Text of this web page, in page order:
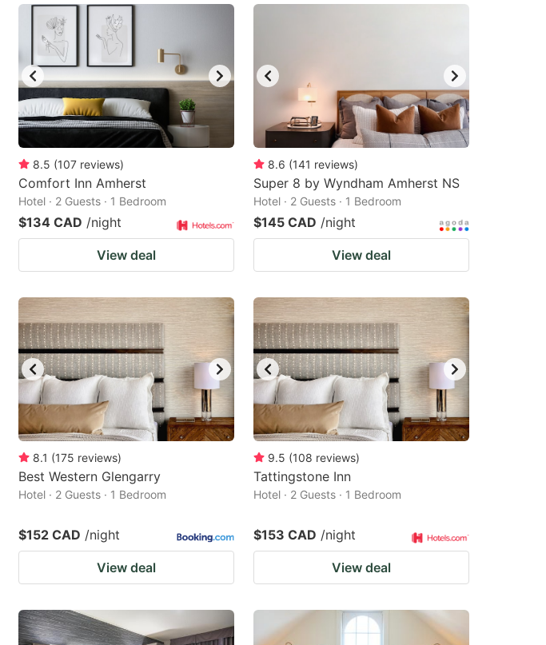
8.5 (107 reviews)
Comfort Inn Amherst
Hotel · 2 Guests · 1 Bedroom
$134 CAD /night
View deal
8.6 (141 reviews)
Super 8 by Wyndham Amherst NS
Hotel · 2 Guests · 1 Bedroom
$145 CAD /night
View deal
8.1 (175 reviews)
Best Western Glengarry
Hotel · 2 Guests · 1 Bedroom
$152 CAD /night
View deal
9.5 (108 reviews)
Tattingstone Inn
Hotel · 2 Guests · 1 Bedroom
$153 CAD /night
View deal